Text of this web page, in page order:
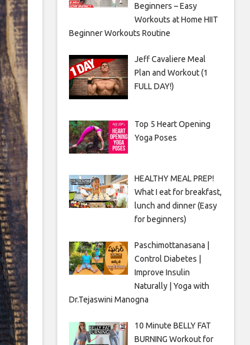
Beginners – Easy
Workouts at Home HIIT
Beginner Workouts Routine
Jeff Cavaliere Meal
Plan and Workout (1
FULL DAY!)
Top 5 Heart Opening
Yoga Poses
HEALTHY MEAL PREP!
What I eat for breakfast,
lunch and dinner (Easy
for beginners)
Paschimottanasana |
Control Diabetes |
Improve Insulin
Naturally | Yoga with
Dr.Tejaswini Manogna
10 Minute BELLY FAT
BURNING Workout for